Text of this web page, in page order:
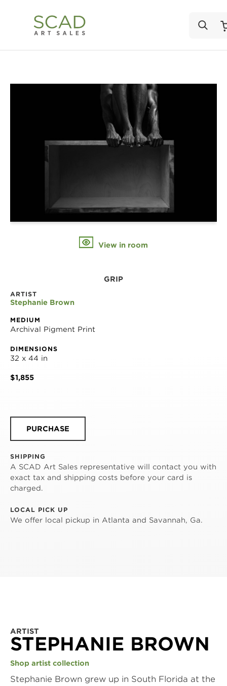
View in room
GRIP
ARTIST
Stephanie Brown
MEDIUM
Archival Pigment Print
DIMENSIONS
32 x 44 in
$1,855
PURCHASE
SHIPPING
A SCAD Art Sales representative will contact you with
exact tax and shipping costs before your card is
charged.
LOCAL PICK UP
We offer local pickup in Atlanta and Savannah, Ga.
ARTIST
STEPHANIE BROWN
Shop artist collection
Stephanie Brown grew up in South Florida at the